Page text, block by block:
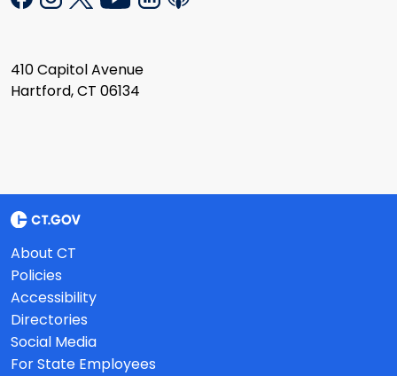
410 Capitol Avenue
Hartford, CT 06134
About CT
Policies
Accessibility
Directories
Social Media
For State Employees